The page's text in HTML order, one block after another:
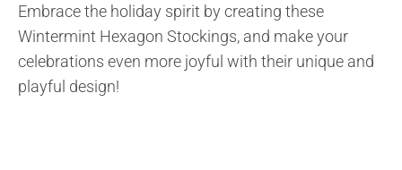
Embrace the holiday spirit by creating these
Wintermint Hexagon Stockings, and make your
celebrations even more joyful with their unique and
playful design!